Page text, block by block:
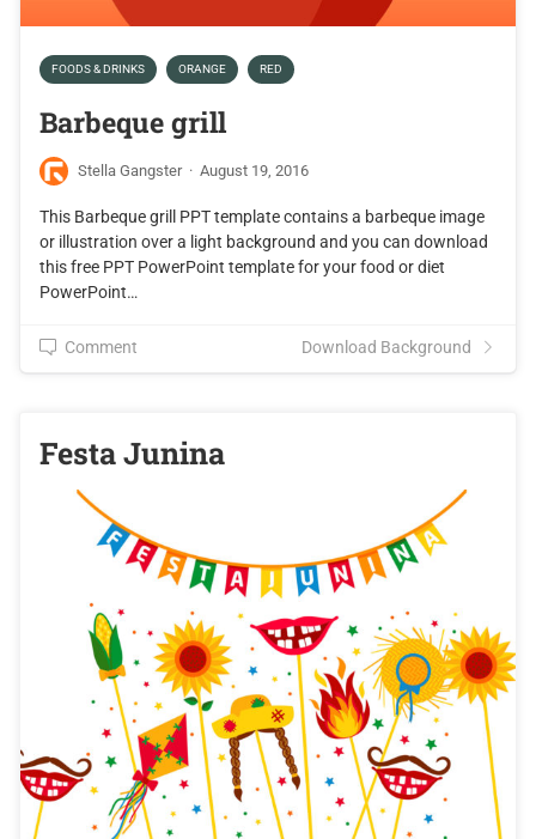
FOODS & DRINKS ORANGE RED
Barbeque grill
Stella Gangster · August 19, 2016
This Barbeque grill PPT template contains a barbeque image
or illustration over a light background and you can download
this free PPT PowerPoint template for your food or diet
PowerPoint…
Comment Download Background
Festa Junina